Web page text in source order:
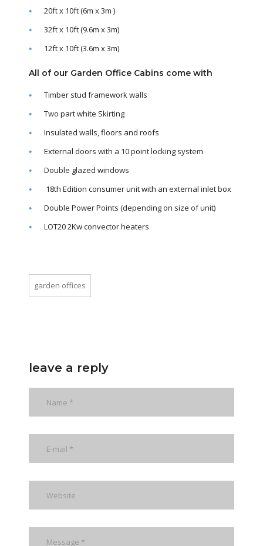
20ft x 10ft (6m x 3m )
32ft x 10ft (9.6m x 3m)
12ft x 10ft (3.6m x 3m)
All of our Garden Office Cabins come with
Timber stud framework walls
Two part white Skirting
Insulated walls, floors and roofs
External doors with a 10 point locking system
Double glazed windows
18th Edition consumer unit with an external inlet box
Double Power Points (depending on size of unit)
LOT20 2Kw convector heaters
garden offices
leave a reply